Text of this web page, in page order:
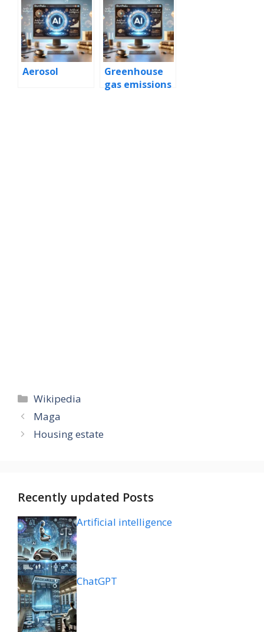
Aerosol
Greenhouse
gas emissions
Categories
Wikipedia
Maga
Housing estate
Recently updated Posts
Artificial intelligence
ChatGPT